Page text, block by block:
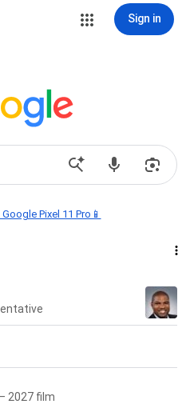
Sign in
Pixel 11 Pro📱
2027 film